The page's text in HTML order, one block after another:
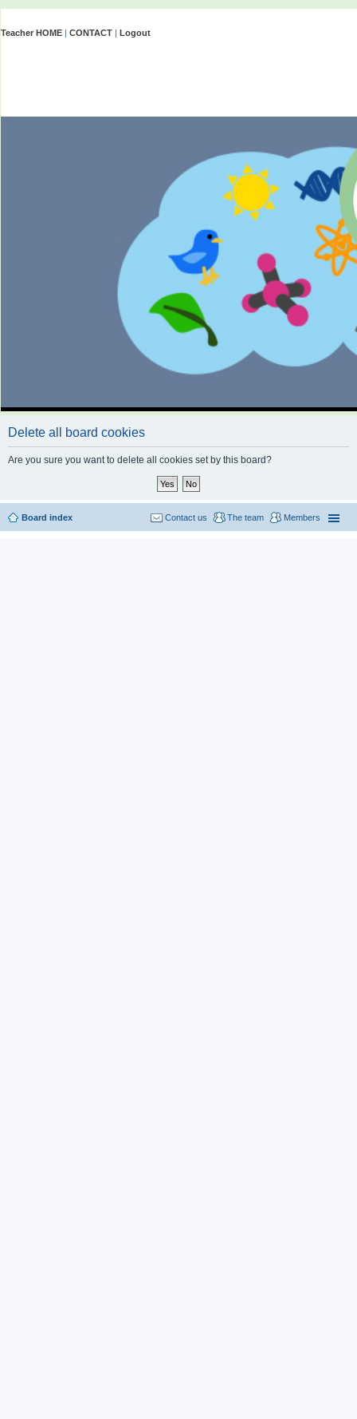
Teacher HOME | CONTACT | Logout
Delete all board cookies
Are you sure you want to delete all cookies set by this board?
Board index Members
The team
Contact us